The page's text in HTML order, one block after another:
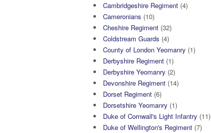
Cambridgeshire Regiment (4)
Cameronians (10)
Cheshire Regiment (32)
Coldstream Guards (4)
County of London Yeomanry (1)
Derbyshire Regiment (1)
Derbyshire Yeomanry (2)
Devonshire Regiment (14)
Dorset Regiment (6)
Dorsetshire Yeomanry (1)
Duke of Cornwall's Light Infantry (11)
Duke of Wellington's Regiment (7)